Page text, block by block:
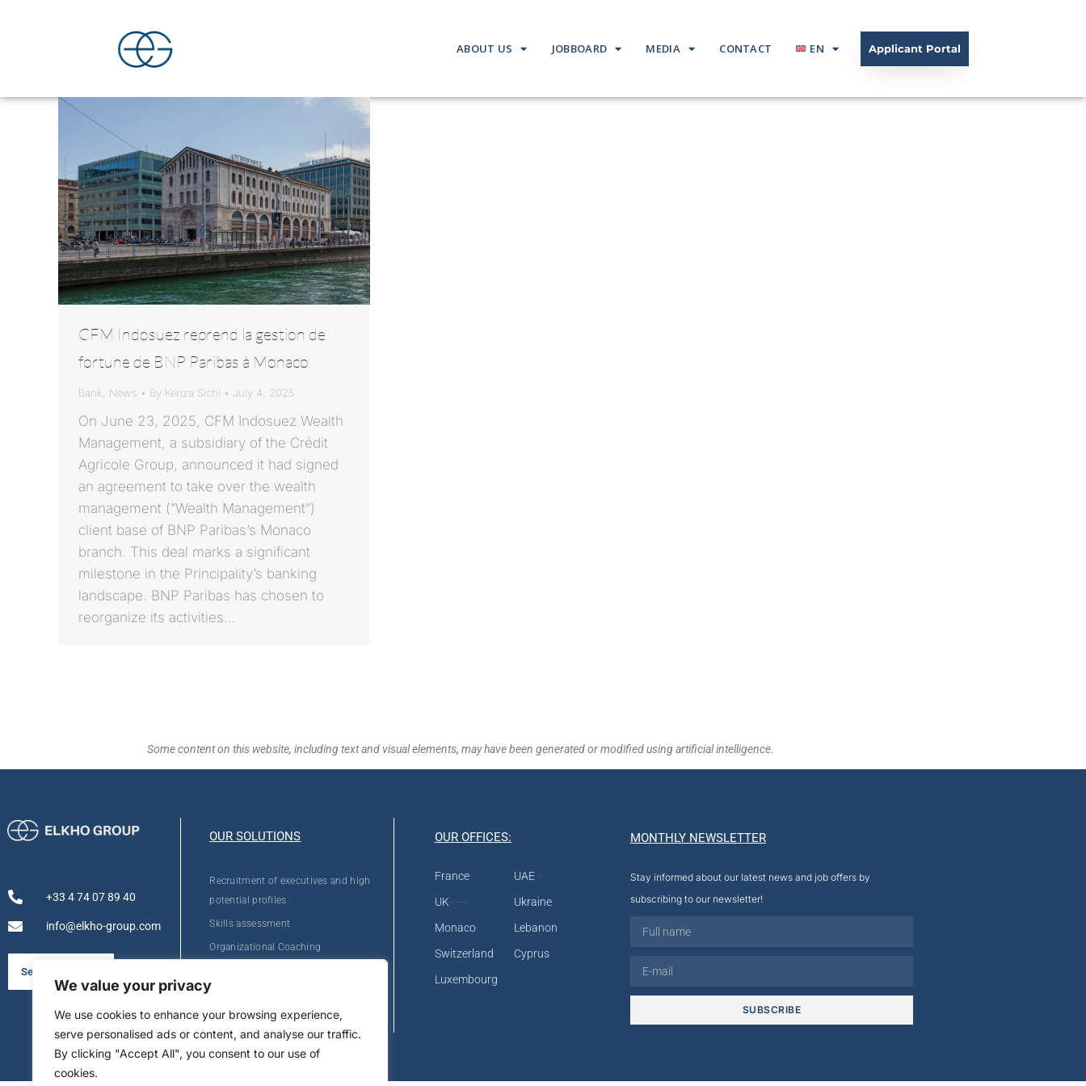
We value your privacy
We use cookies to enhance your browsing experience,
serve personalised ads or content, and analyse our traffic.
By clicking "Accept All", you consent to our use of
cookies.
ABOUT US JOBBOARD MEDIA CONTACT EN Applicant Portal
CFM Indosuez reprend la gestion de
fortune de BNP Paribas à Monaco
Bank News By Kenza Sichi July 4, 2025
On June 23, 2025, CFM Indosuez Wealth
Management, a subsidiary of the Crédit
Agricole Group, announced it had signed
an agreement to take over the wealth
management (“Wealth Management”)
client base of BNP Paribas’s Monaco
branch. This deal marks a significant
milestone in the Principality’s banking
landscape. BNP Paribas has chosen to
reorganize its activities…
Some content on this website, including text and visual elements, may have been generated or modified using artificial intelligence.
+33 4 74 07 89 40
info@elkho-group.com
See our brochure
OUR SOLUTIONS
Recruitment of executives and high
potential profiles
Skills assessment
Organizational Coaching
OUR OFFICES:
France
UK
Monaco
Switzerland
Luxembourg
UAE
Ukraine
Lebanon
Cyprus
MONTHLY NEWSLETTER
Stay informed about our latest news and job offers by
subscribing to our newsletter!
SUBSCRIBE